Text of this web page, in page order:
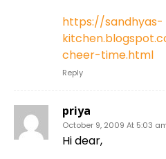
https://sandhyas-
cheer-time.html
Reply
priya
October 9, 2009 At 5:03
Hi dear,